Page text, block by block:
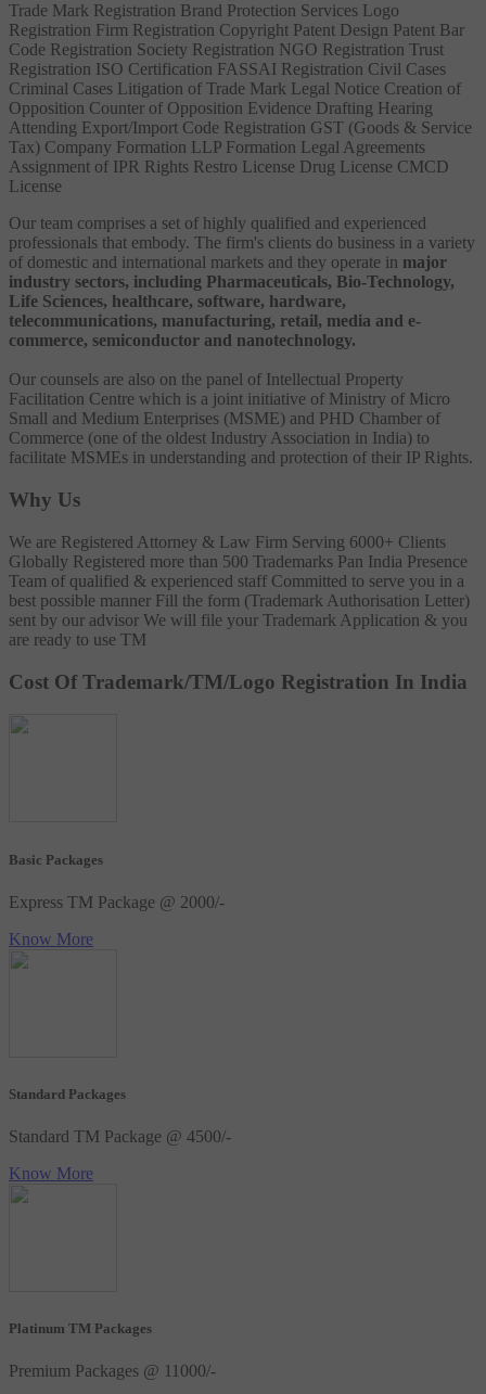
Trade Mark Registration Brand Protection Services Logo
Registration Firm Registration Copyright Patent Design Patent Bar
Code Registration Society Registration NGO Registration Trust
Registration ISO Certification FASSAI Registration Civil Cases
Criminal Cases Litigation of Trade Mark Legal Notice Creation of
Opposition Counter of Opposition Evidence Drafting Hearing
Attending Export/Import Code Registration GST (Goods & Service
Tax) Company Formation LLP Formation Legal Agreements
Assignment of IPR Rights Restro License Drug License CMCD
License
Our team comprises a set of highly qualified and experienced
professionals that embody. The firm's clients do business in a variety
of domestic and international markets and they operate in major
industry sectors, including Pharmaceuticals, Bio-Technology,
Life Sciences, healthcare, software, hardware,
telecommunications, manufacturing, retail, media and e-
commerce, semiconductor and nanotechnology.
Our counsels are also on the panel of Intellectual Property
Facilitation Centre which is a joint initiative of Ministry of Micro
Small and Medium Enterprises (MSME) and PHD Chamber of
Commerce (one of the oldest Industry Association in India) to
facilitate MSMEs in understanding and protection of their IP Rights.
Why Us
We are Registered Attorney & Law Firm Serving 6000+ Clients
Globally Registered more than 500 Trademarks Pan India Presence
Team of qualified & experienced staff Committed to serve you in a
best possible manner Fill the form (Trademark Authorisation Letter)
sent by our advisor We will file your Trademark Application & you
are ready to use TM
Cost Of Trademark/TM/Logo Registration In India
Basic Packages
Express TM Package @ 2000/-
Know More
Standard Packages
Standard TM Package @ 4500/-
Know More
Platinum TM Packages
Premium Packages @ 11000/-